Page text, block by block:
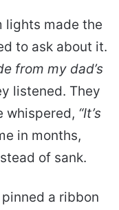
lights made the
to ask about it.
from my dad’s
listened. They
whispered, “It’s
in months,
of sank.
a ribbon